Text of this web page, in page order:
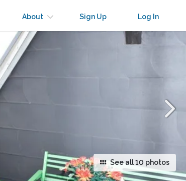
About Sign Up Log In
See all 10 photos